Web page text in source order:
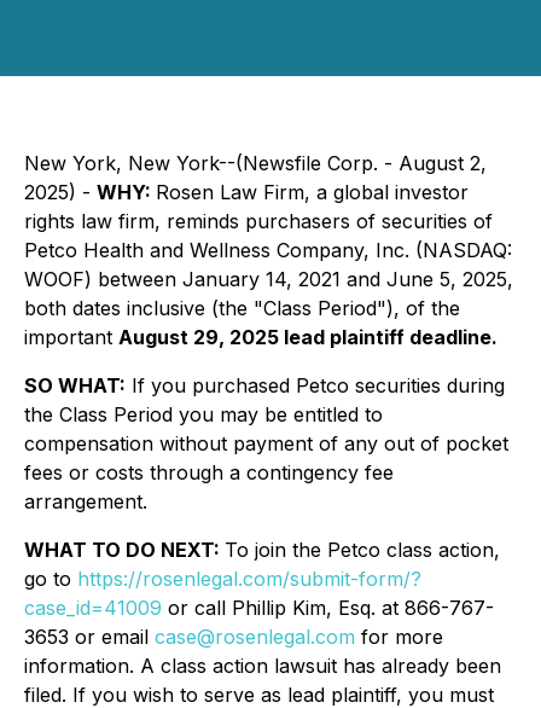
New York, New York--(Newsfile Corp. - August 2,
2025) - WHY: Rosen Law Firm, a global investor
rights law firm, reminds purchasers of securities of
Petco Health and Wellness Company, Inc. (NASDAQ:
WOOF) between January 14, 2021 and June 5, 2025,
both dates inclusive (the "Class Period"), of the
important August 29, 2025 lead plaintiff deadline.
SO WHAT: If you purchased Petco securities during
the Class Period you may be entitled to
compensation without payment of any out of pocket
fees or costs through a contingency fee
arrangement.
WHAT TO DO NEXT: To join the Petco class action,
go to https://rosenlegal.com/submit-form/?
case_id=41009 or call Phillip Kim, Esq. at 866-767-
3653 or email case@rosenlegal.com for more
information. A class action lawsuit has already been
filed. If you wish to serve as lead plaintiff, you must